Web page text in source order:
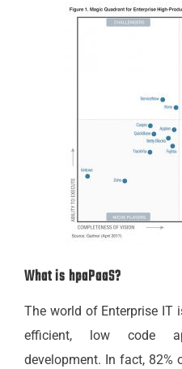
What is hpaPaaS?
The world of Enterprise IT
efficient, low code
development. In fact, 82%